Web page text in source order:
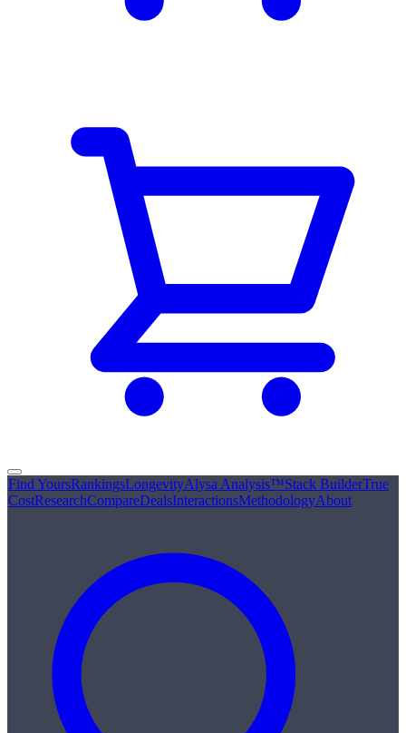
Find YoursRankingsLongevityAlysa Analysis™Stack BuilderTrue
CostResearchCompareDealsInteractionsMethodologyAbout